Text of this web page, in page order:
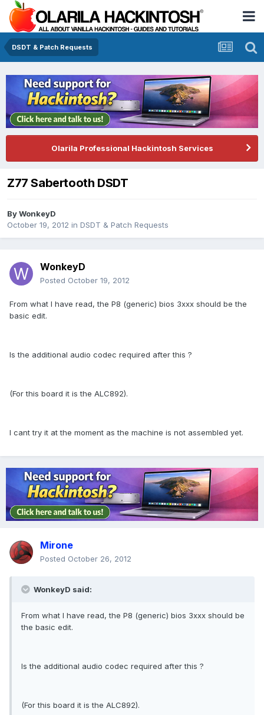
DSDT & Patch Requests
Olarila Professional Hackintosh Services
Z77 Sabertooth DSDT
ByWonkeyD
October 19, 2012 in DSDT & Patch Requests
WonkeyD
Posted October 19, 2012
From what I have read, the P8 (generic) bios 3xxx should be the
basic edit.
Is the additional audio codec required after this ?
(For this board it is the ALC892).
I cant try it at the moment as the machine is not assembled yet.
Mirone
Posted October 26, 2012
WonkeyD said:
From what I have read, the P8 (generic) bios 3xxx should be
the basic edit.
Is the additional audio codec required after this ?
(For this board it is the ALC892).